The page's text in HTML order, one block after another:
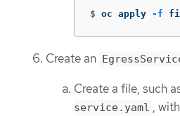
$ oc apply -f
Create an
Create a file, such
service.yaml ,